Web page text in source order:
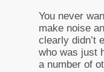
You never
make noise
clearly didn’t
who was just
a number of